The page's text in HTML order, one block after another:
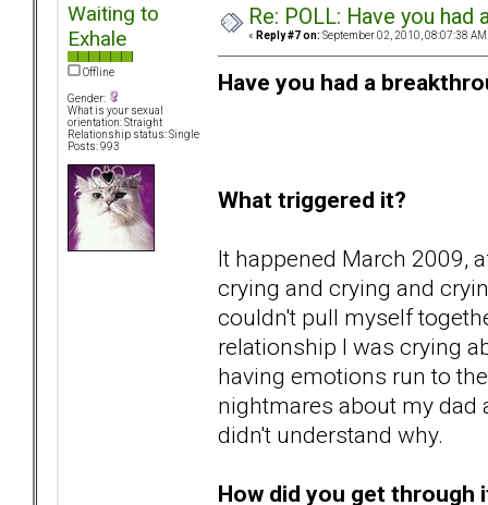
Waiting to
Exhale
Offline
Gender:
What is your sexual
orientation: Straight
Relationship status: Single
Posts: 993
Re: POLL: Have you
« Reply #7 on: September 02, 2010, 08:07:38 AM
Have you had a
What triggered it?
It happened March 2009,
crying and crying and
couldn't pull myself
relationship I was crying
having emotions run to
nightmares about my dad
didn't understand why.
How did you get through